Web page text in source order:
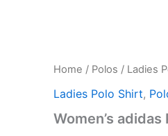
Home / Polos / Ladies
Ladies Polo Shirt,
Women’s
Women's
Performance
quantity